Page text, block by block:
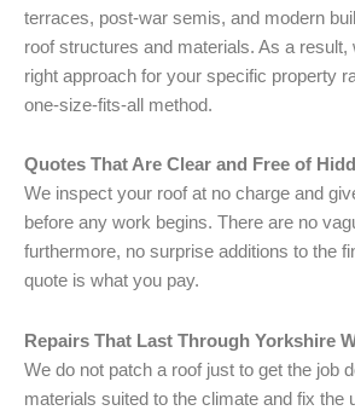
terraces, post-war semis, and modern
roof structures and materials. As a result,
right approach for your specific property
one-size-fits-all method.
Quotes That Are Clear and Free of
We inspect your roof at no charge and
before any work begins. There are no
furthermore, no surprise additions to the
quote is what you pay.
Repairs That Last Through Yorkshire
We do not patch a roof just to get the job
materials suited to the climate and fix the